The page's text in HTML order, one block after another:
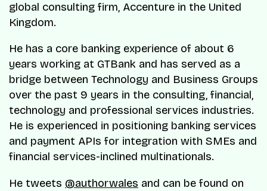
global consulting firm, Accenture in the United
Kingdom.
He has a core banking experience of about 6
years working at GTBank and has served as a
bridge between Technology and Business Groups
over the past 9 years in the consulting, financial,
technology and professional services industries.
He is experienced in positioning banking services
and payment APIs for integration with SMEs and
financial services-inclined multinationals.
He tweets @authorwales and can be found on